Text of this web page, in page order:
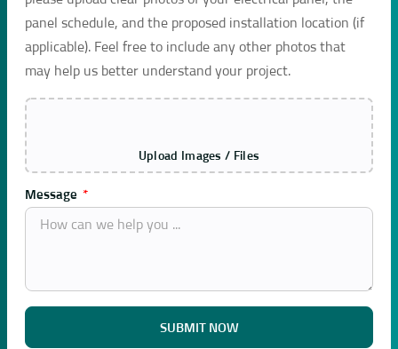
panel schedule, and the proposed installation location (if
applicable). Feel free to include any other photos that
may help us better understand your project.
Upload Images / Files
Message
SUBMIT NOW